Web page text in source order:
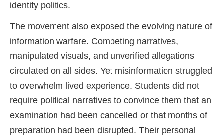
identity politics.
The movement also exposed the evolving nature of
information warfare. Competing narratives,
manipulated visuals, and unverified allegations
circulated on all sides. Yet misinformation struggled
to overwhelm lived experience. Students did not
require political narratives to convince them that an
examination had been cancelled or that months of
preparation had been disrupted. Their personal